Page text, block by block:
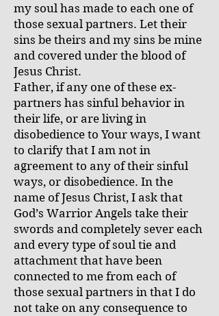
my soul has made to each one of
those sexual partners. Let their
sins be theirs and my sins be mine
and covered under the blood of
Jesus Christ.
Father, if any one of these ex-
partners has sinful behavior in
their life, or are living in
disobedience to Your ways, I want
to clarify that I am not in
agreement to any of their sinful
ways, or disobedience. In the
name of Jesus Christ, I ask that
God’s Warrior Angels take their
swords and completely sever each
and every type of soul tie and
attachment that have been
connected to me from each of
those sexual partners in that I do
not take on any consequence to